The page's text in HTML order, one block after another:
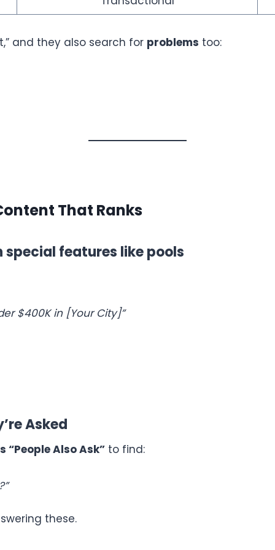
and they also search for problems too:
That Ranks
special features like pools
$400K in [Your City]”
Asked
“People Also Ask” to find:
these.